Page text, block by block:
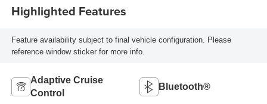
Highlighted Features
Feature availability subject to final vehicle configuration. Please
reference window sticker for more info.
Adaptive Cruise
Control
Bluetooth®